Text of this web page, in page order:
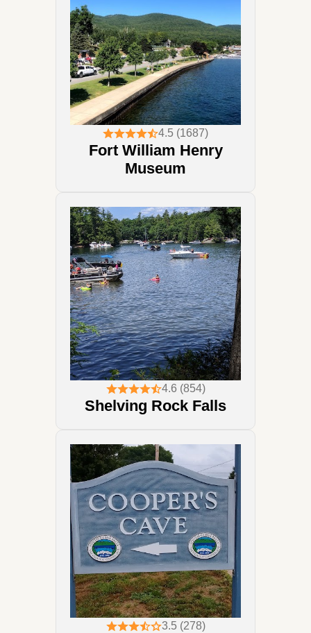
4.5 (1687)
Fort William Henry
Museum
4.6 (854)
Shelving Rock Falls
3.5 (278)